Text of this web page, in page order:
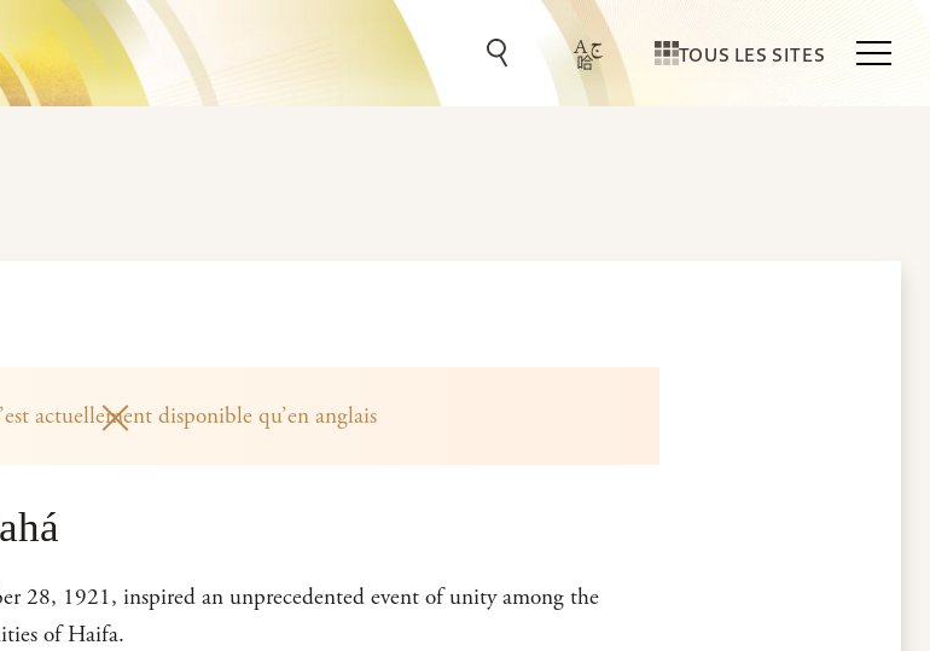
TOUS LES SITES
actuellement disponible qu’en anglais
28, 1921, inspired an unprecedented event of unity among the
of Haifa.